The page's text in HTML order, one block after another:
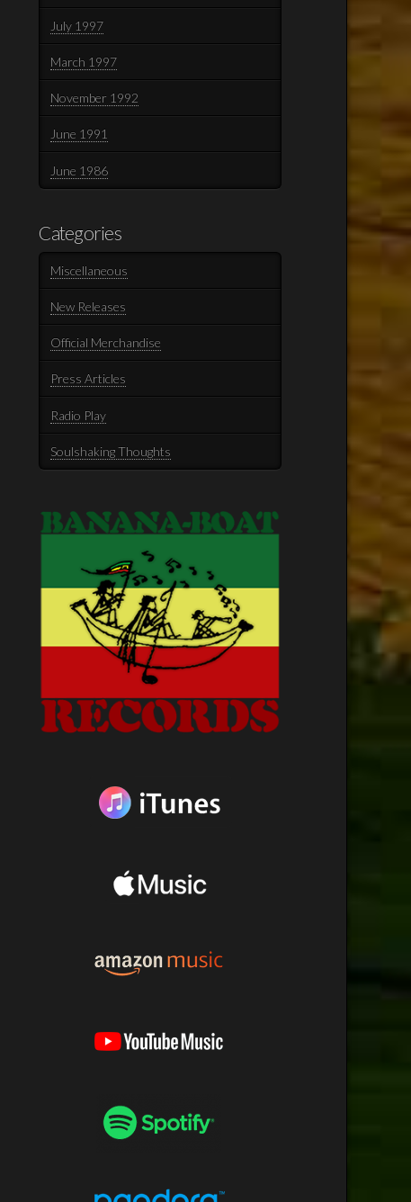
July 1997
March 1997
November 1992
June 1991
June 1986
Categories
Miscellaneous
New Releases
Official Merchandise
Press Articles
Radio Play
Soulshaking Thoughts